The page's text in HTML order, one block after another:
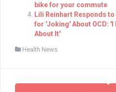
bike for your commute
Lili Reinhart Responds
for 'Joking' About OCD: 'I
About It'
Health News